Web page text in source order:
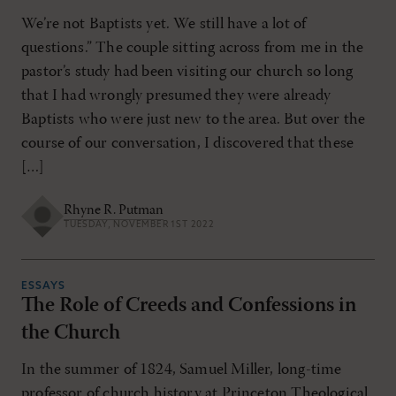
We’re not Baptists yet. We still have a lot of
questions.” The couple sitting across from me in the
pastor’s study had been visiting our church so long
that I had wrongly presumed they were already
Baptists who were just new to the area. But over the
course of our conversation, I discovered that these
[…]
Rhyne R. Putman
TUESDAY, NOVEMBER 1ST 2022
ESSAYS
The Role of Creeds and Confessions in
the Church
In the summer of 1824, Samuel Miller, long-time